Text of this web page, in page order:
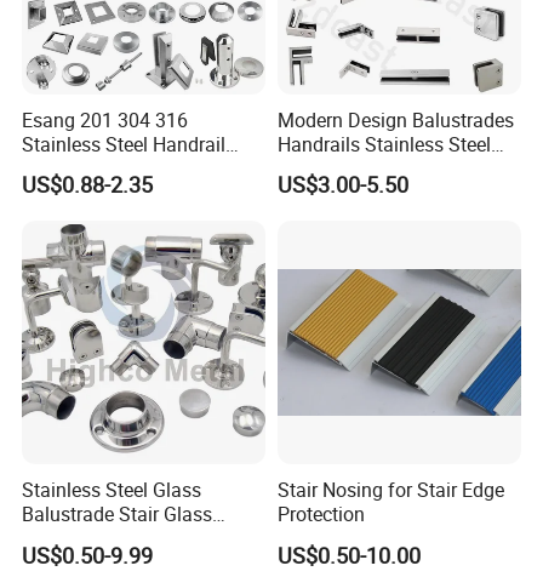
Esang 201 304 316
Stainless Steel Handrail
Fitting Glass Clamp/Glass
Standoff Railing
US$0.88-2.35
Modern Design Balustrades
Handrails Stainless Steel
Railing Glass Clamp
US$3.00-5.50
Stainless Steel Glass
Balustrade Stair Glass
Railing Handrail
US$0.50-9.99
Stair Nosing for Stair Edge
Protection
US$0.50-10.00